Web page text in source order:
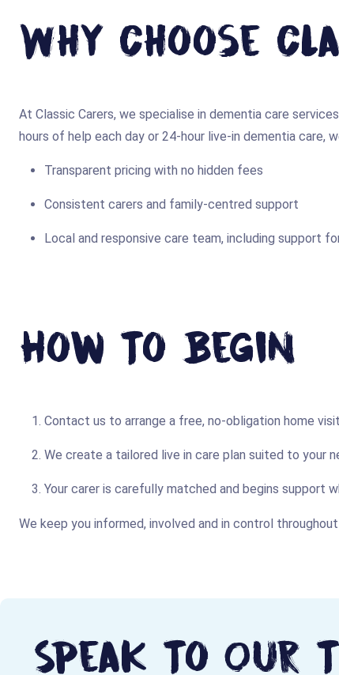
Why Choose
At Classic Carers, we specialise in dementia care
hours of help each day or 24-hour live-in dementia care,
Transparent pricing with no hidden fees
Consistent carers and family-centred support
Local and responsive care team, including support
How To Begin
Contact us to arrange a free, no-obligation home
We create a tailored live in care plan suited to your
Your carer is carefully matched and begins support
We keep you informed, involved and in control
Speak To Our